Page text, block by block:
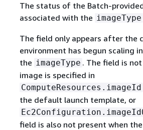
The status of the Batch-
associated with the imageType
The field only appears after the
environment has begun scaling
the imageType . The field is
image is specified in
ComputeResources.imageId
the default launch template, or
field is also not present when